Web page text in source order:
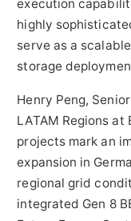
execution
highly
serve as a
storage
Henry Peng,
LATAM Regions at
projects mark an
expansion in
regional grid
integrated Gen 8